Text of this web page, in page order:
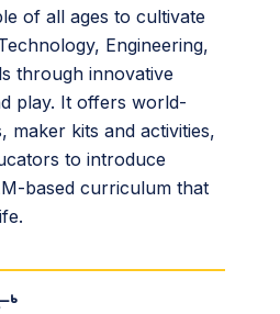
of all ages to cultivate
Engineering,
through innovative
play. It offers world-
maker kits and activities,
to introduce
based curriculum that